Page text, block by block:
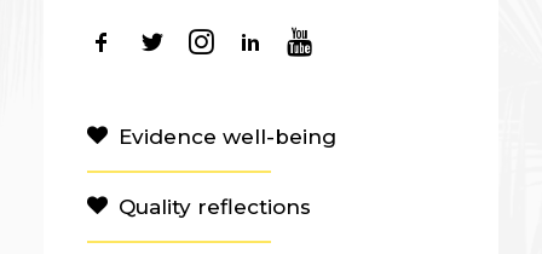
Evidence well-being
Quality reflections